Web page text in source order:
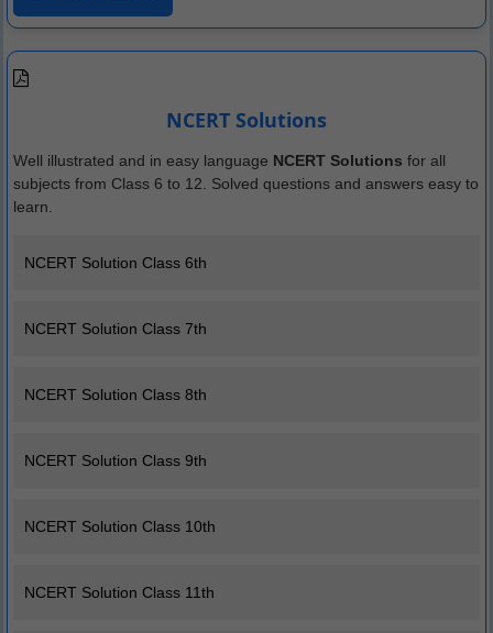
NCERT Solutions
Well illustrated and in easy language NCERT Solutions for all
subjects from Class 6 to 12. Solved questions and answers easy to
learn.
NCERT Solution Class 6th
NCERT Solution Class 7th
NCERT Solution Class 8th
NCERT Solution Class 9th
NCERT Solution Class 10th
NCERT Solution Class 11th